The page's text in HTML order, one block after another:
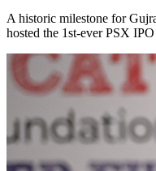
A historic milestone for
hosted the 1st-ever PSX